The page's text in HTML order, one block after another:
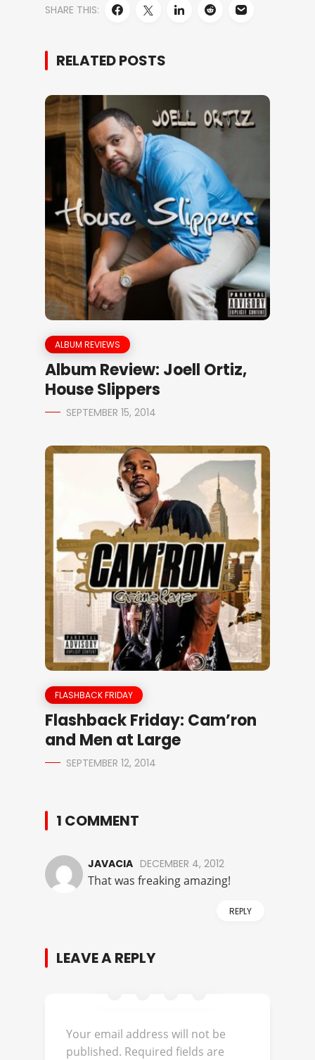
SHARE THIS:
RELATED POSTS
ALBUM REVIEWS
Album Review: Joell Ortiz,
House Slippers
SEPTEMBER 15, 2014
FLASHBACK FRIDAY
Flashback Friday: Cam’ron
and Men at Large
SEPTEMBER 12, 2014
1 COMMENT
JAVACIA DECEMBER 4, 2012
That was freaking amazing!
REPLY
LEAVE A REPLY
Your email address will not be
published. Required fields are